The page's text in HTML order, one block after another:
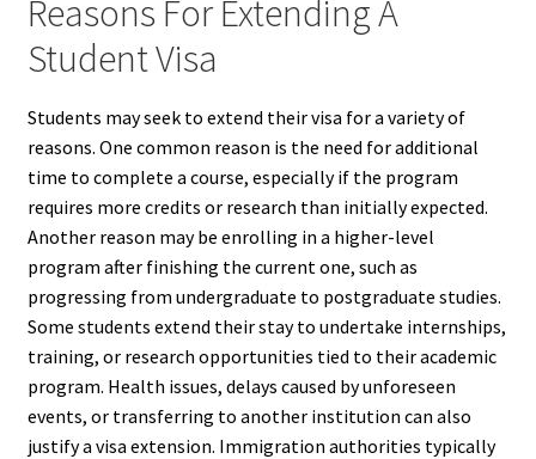
Reasons For Extending A
Student Visa
Students may seek to extend their visa for a variety of
reasons. One common reason is the need for additional
time to complete a course, especially if the program
requires more credits or research than initially expected.
Another reason may be enrolling in a higher-level
program after finishing the current one, such as
progressing from undergraduate to postgraduate studies.
Some students extend their stay to undertake internships,
training, or research opportunities tied to their academic
program. Health issues, delays caused by unforeseen
events, or transferring to another institution can also
justify a visa extension. Immigration authorities typically